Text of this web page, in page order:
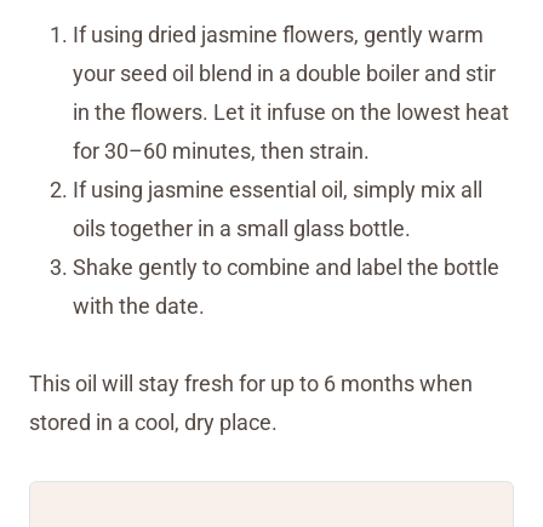
If using dried jasmine flowers, gently warm
your seed oil blend in a double boiler and stir
in the flowers. Let it infuse on the lowest heat
for 30–60 minutes, then strain.
If using jasmine essential oil, simply mix all
oils together in a small glass bottle.
Shake gently to combine and label the bottle
with the date.
This oil will stay fresh for up to 6 months when
stored in a cool, dry place.